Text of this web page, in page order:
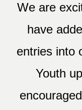
We are
have
entries into
Youth